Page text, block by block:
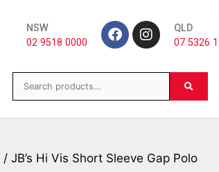
NSW
02 9518 0000
QLD
07 5326
/ JB’s Hi Vis Short Sleeve Gap Polo